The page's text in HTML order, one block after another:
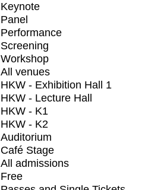
Keynote
Panel
Performance
Screening
Workshop
All venues
HKW - Exhibition Hall 1
HKW - Lecture Hall
HKW - K1
HKW - K2
Auditorium
Café Stage
All admissions
Free